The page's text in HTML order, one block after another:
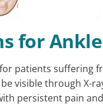
for
patients suffering
visible through X-
persistent pain